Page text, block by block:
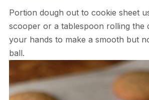
Portion dough out to cookie sheet
scooper or a tablespoon rolling the
your hands to make a smooth but
ball.